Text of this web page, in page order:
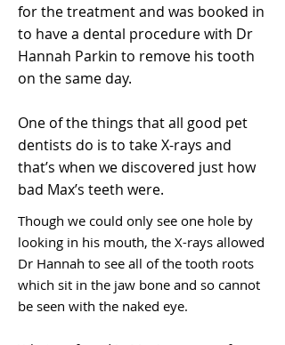
for the treatment and was booked in
to have a dental procedure with Dr
Hannah Parkin to remove his tooth
on the same day.
One of the things that all good pet
dentists do is to take X-rays and
that’s when we discovered just how
bad Max’s teeth were.
Though we could only see one hole by
looking in his mouth, the X-rays allowed
Dr Hannah to see all of the tooth roots
which sit in the jaw bone and so cannot
be seen with the naked eye.